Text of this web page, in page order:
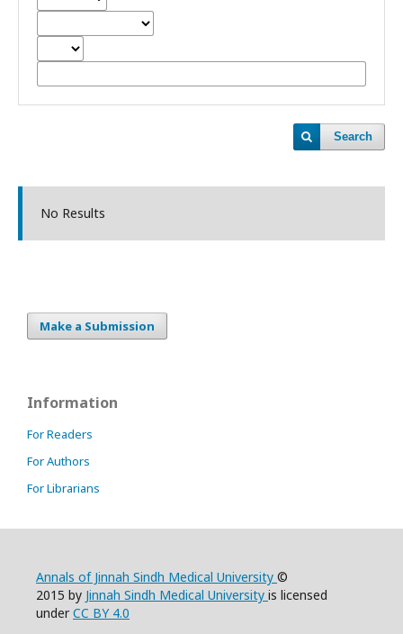
Search
No Results
Make a Submission
Information
For Readers
For Authors
For Librarians
Annals of Jinnah Sindh Medical University ©
2015 by Jinnah Sindh Medical University is licensed
underCC BY 4.0